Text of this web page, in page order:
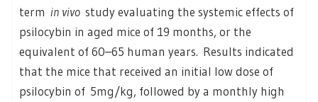
term in vivo study evaluating the systemic effects of
psilocybin in aged mice of 19 months, or the
equivalent of 60–65 human years. Results indicated
that the mice that received an initial low dose of
psilocybin of 5mg/kg, followed by a monthly high